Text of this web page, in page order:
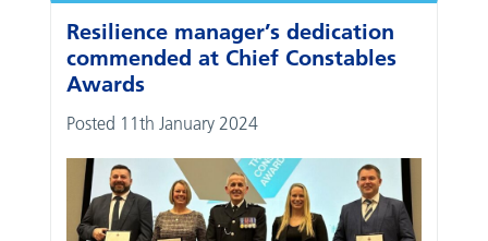
Resilience manager’s dedication
commended at Chief Constables
Awards
Posted 11th January 2024